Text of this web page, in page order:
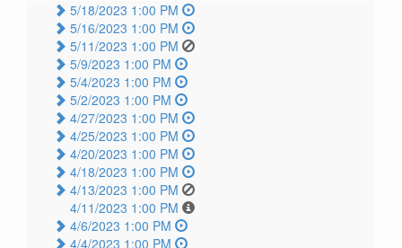
5/18/2023 1:00 PM
5/16/2023 1:00 PM
5/11/2023 1:00 PM
5/9/2023 1:00 PM
5/4/2023 1:00 PM
5/2/2023 1:00 PM
4/27/2023 1:00 PM
4/25/2023 1:00 PM
4/20/2023 1:00 PM
4/18/2023 1:00 PM
4/13/2023 1:00 PM
4/11/2023 1:00 PM
4/6/2023 1:00 PM
4/4/2023 1:00 PM